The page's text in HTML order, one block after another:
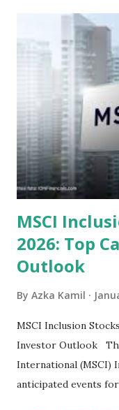
sector and valuation
Steam Power
look at the top
categorized by
Sector: Value in
their high profitability
some have reached
priced relative to
MSCI
2026: Top
Outlook
By Azka Kamil
MSCI Inclusion
Investor Outlook
International (MSCI)
anticipated events